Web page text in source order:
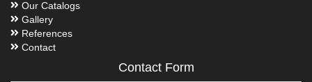
Our Catalogs
Gallery
References
Contact
Contact Form